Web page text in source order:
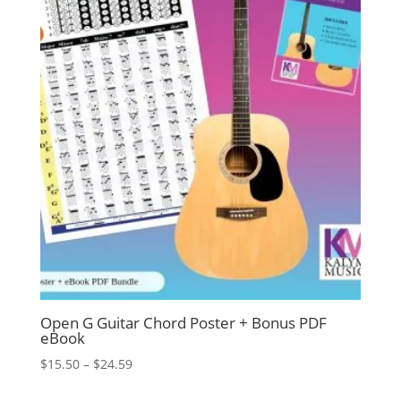
Open G Guitar Chord Poster + Bonus PDF
eBook
$15.50 – $24.59Price